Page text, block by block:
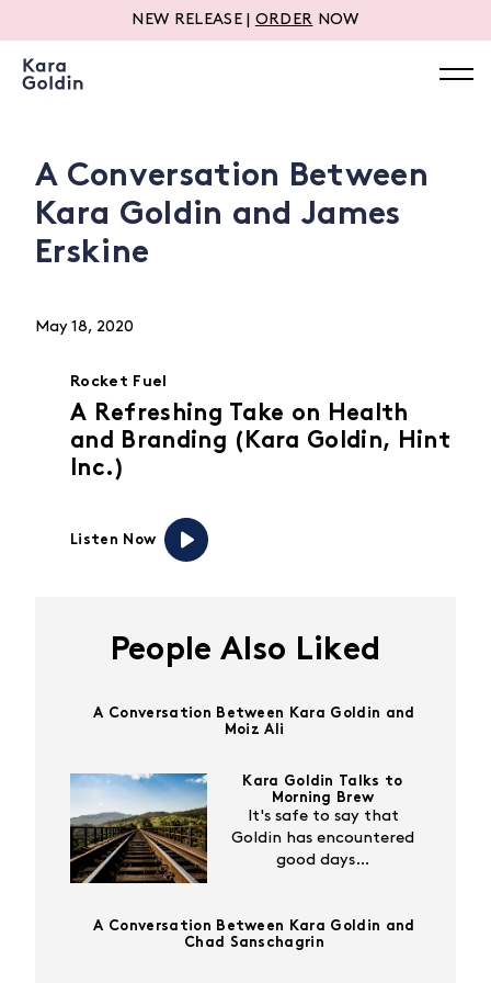
NEW RELEASE | ORDER NOW
A Conversation Between
Kara Goldin and James
Erskine
May 18, 2020
Rocket Fuel
A Refreshing Take on Health
and Branding (Kara Goldin, Hint
Inc.)
Listen Now
People Also Liked
A Conversation Between Kara Goldin and
Moiz Ali
Kara Goldin Talks to
Morning Brew
It's safe to say that
Goldin has encountered
good days…
A Conversation Between Kara Goldin and
Chad Sanschagrin